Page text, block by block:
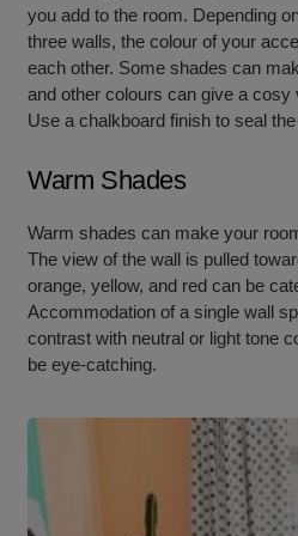
you add to the room. Depending
three walls, the colour of your
each other. Some shades can
and other colours can give a cosy
Use a chalkboard finish to seal the
Warm Shades
Warm shades can make your
The view of the wall is pulled
orange, yellow, and red can be
Accommodation of a single wall
contrast with neutral or light tone
be eye-catching.